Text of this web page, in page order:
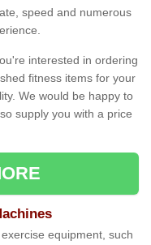
speed and numerous
interested in ordering
fitness items for your
We would be happy to
supply you with a price
equipment, such